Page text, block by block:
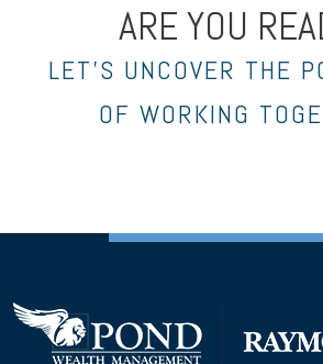
ARE YOU
LET’S UNCOVER THE
OF WORKING